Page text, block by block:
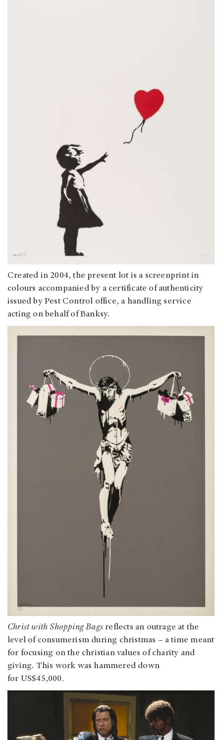
Created in 2004, the present lot is a screenprint in
colours accompanied by a certificate of authenticity
issued by Pest Control office, a handling service
acting on behalf of Banksy.
Christ with Shopping Bags reflects an outrage at the
level of consumerism during christmas – a time meant
for focusing on the christian values of charity and
giving. This work was hammered down
for US$45,000.